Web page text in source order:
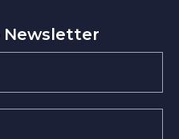
Newsletter